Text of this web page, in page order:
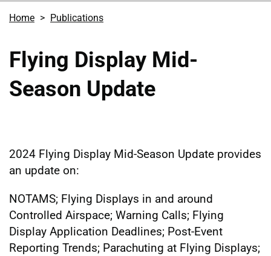
Home Publications
Flying Display Mid-
Season Update
2024 Flying Display Mid-Season Update provides
an update on:
NOTAMS; Flying Displays in and around
Controlled Airspace; Warning Calls; Flying
Display Application Deadlines; Post-Event
Reporting Trends; Parachuting at Flying Displays;